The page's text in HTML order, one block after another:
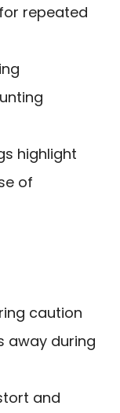
repeated
highlight
of
caution
away during
and